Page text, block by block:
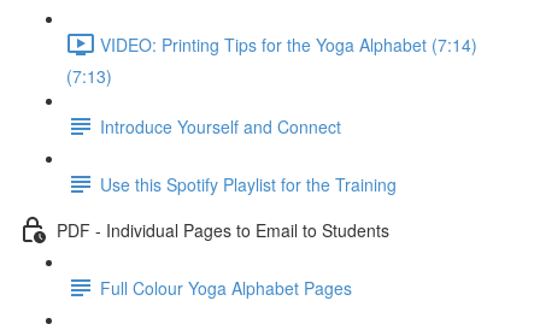
VIDEO: Printing Tips for the Yoga Alphabet (7:14)
(7:13)
Introduce Yourself and Connect
Use this Spotify Playlist for the Training
PDF - Individual Pages to Email to Students
Full Colour Yoga Alphabet Pages